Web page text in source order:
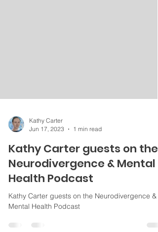
Kathy Carter
Jun 17, 2023
1 min read
Kathy Carter guests on the
Neurodivergence & Mental
Health Podcast